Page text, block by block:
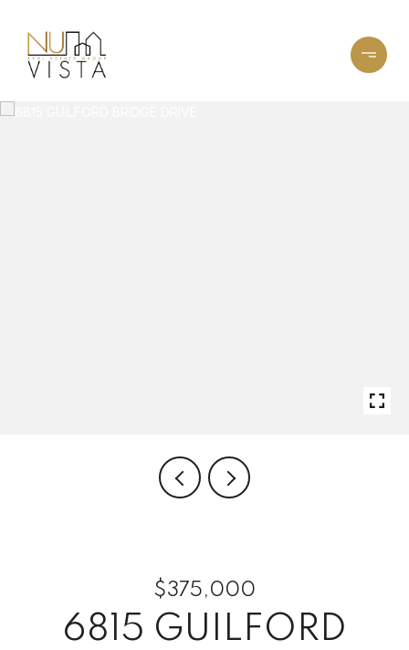
$375,000
6815 GUILFORD